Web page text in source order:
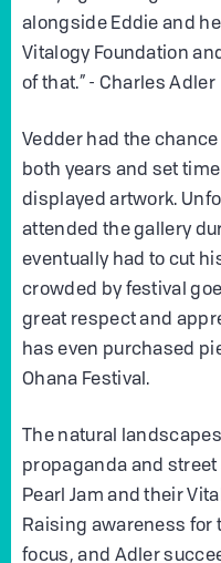
alongside Eddie and
Vitalogy Foundation
of that.” - Charles Adler
Vedder had the
both years and set
displayed artwork.
attended the gallery
eventually had to cut
crowded by festival
great respect and
has even purchased
Ohana Festival.
The natural
propaganda and
Pearl Jam and their
Raising awareness for
focus, and Adler